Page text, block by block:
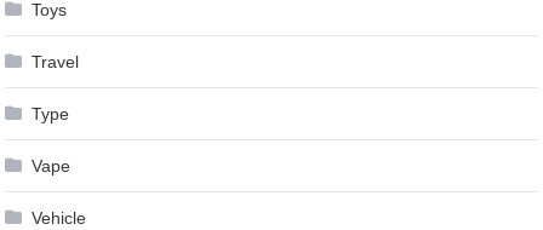
Toys
Travel
Type
Vape
Vehicle